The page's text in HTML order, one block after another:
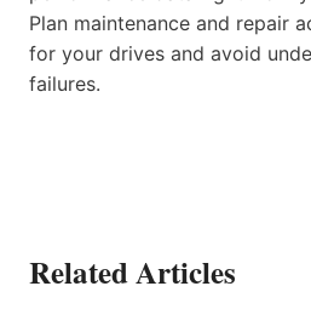
Plan maintenance and repair
for your drives and avoid
failures.
Related Articles